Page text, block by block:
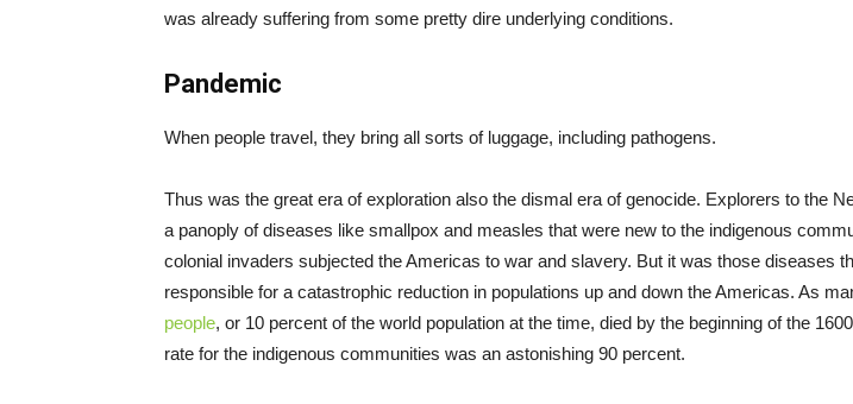
was already suffering from some pretty dire underlying conditions.
Pandemic
When people travel, they bring all sorts of luggage, including pathogens.
Thus was the great era of exploration also the dismal era of genocide. Explorers to the
a panoply of diseases like smallpox and measles that were new to the indigenous
colonial invaders subjected the Americas to war and slavery. But it was those diseases
responsible for a catastrophic reduction in populations up and down the Americas. As
people, or 10 percent of the world population at the time, died by the beginning of the
rate for the indigenous communities was an astonishing 90 percent.